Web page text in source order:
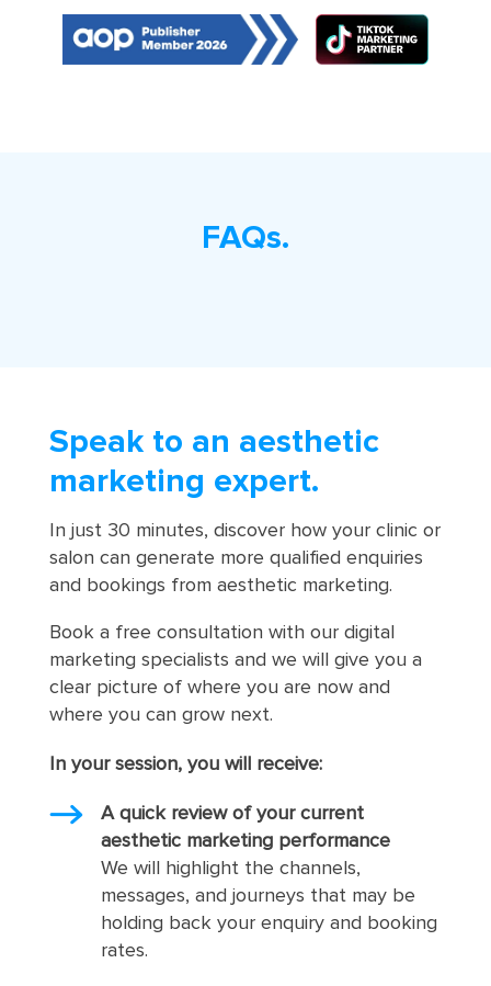
FAQs.
Speak to an aesthetic
marketing expert.
In just 30 minutes, discover how your clinic or
salon can generate more qualified enquiries
and bookings from aesthetic marketing.
Book a free consultation with our digital
marketing specialists and we will give you a
clear picture of where you are now and
where you can grow next.
In your session, you will receive:
A quick review of your current
aesthetic marketing performance
We will highlight the channels,
messages, and journeys that may be
holding back your enquiry and booking
rates.